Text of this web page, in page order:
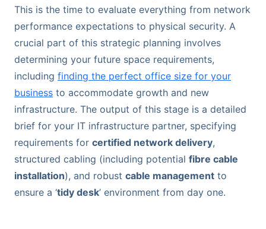
This is the time to evaluate everything from network
performance expectations to physical security. A
crucial part of this strategic planning involves
determining your future space requirements,
including finding the perfect office size for your
business to accommodate growth and new
infrastructure. The output of this stage is a detailed
brief for your IT infrastructure partner, specifying
requirements for certified network delivery,
structured cabling (including potential fibre cable
installation), and robust cable management to
ensure a ‘tidy desk’ environment from day one.